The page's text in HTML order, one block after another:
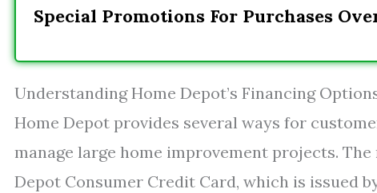
Special Promotions For Purchases
Understanding Home Depot’s Financing
Home Depot provides several ways for
manage large home improvement projects.
Depot Consumer Credit Card, which is issued